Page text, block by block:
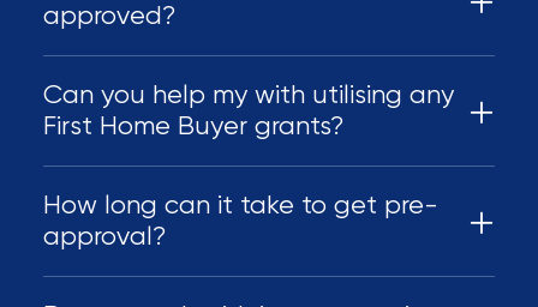
approved?
Can you help my with utilising any
First Home Buyer grants?
How long can it take to get pre-
approval?